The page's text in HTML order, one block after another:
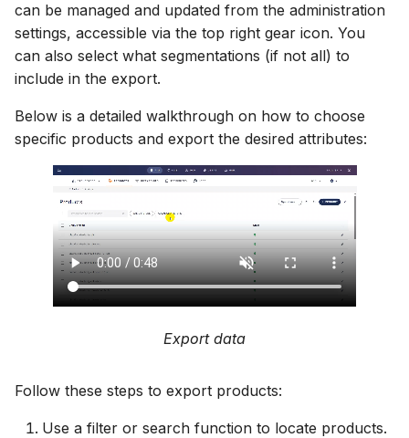
can be managed and updated from the administration
settings, accessible via the top right gear icon. You
can also select what segmentations (if not all) to
include in the export.
Below is a detailed walkthrough on how to choose
specific products and export the desired attributes:
Export data
Follow these steps to export products:
Use a filter or search function to locate products.